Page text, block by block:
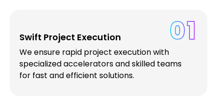
01
Swift Project Execution
We ensure rapid project execution with
specialized accelerators and skilled teams
for fast and efficient solutions.